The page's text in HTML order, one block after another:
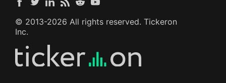
© 2013-2026 All rights reserved. Tickeron
Inc.